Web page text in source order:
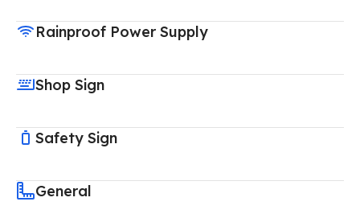
Rainproof Power Supply
Shop Sign
Safety Sign
General